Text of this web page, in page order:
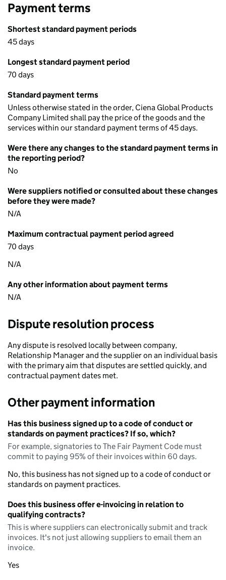
Payment terms
Shortest standard payment periods
45 days
Longest standard payment period
70 days
Standard payment terms
Unless otherwise stated in the order, Ciena Global Products
Company Limited shall pay the price of the goods and the
services within our standard payment terms of 45 days.
Were there any changes to the standard payment terms in
the reporting period?
No
Were suppliers notified or consulted about these changes
before they were made?
N/A
Maximum contractual payment period agreed
70 days
N/A
Any other information about payment terms
N/A
Dispute resolution process
Any dispute is resolved locally between company,
Relationship Manager and the supplier on an individual basis
with the primary aim that disputes are settled quickly, and
contractual payment dates met.
Other payment information
Has this business signed up to a code of conduct or
standards on payment practices? If so, which?
For example, signatories to The Fair Payment Code must
commit to paying 95% of their invoices within 60 days.
No, this business has not signed up to a code of conduct or
standards on payment practices.
Does this business offer e-invoicing in relation to
qualifying contracts?
This is where suppliers can electronically submit and track
invoices. It's not just allowing suppliers to email them an
invoice.
Yes